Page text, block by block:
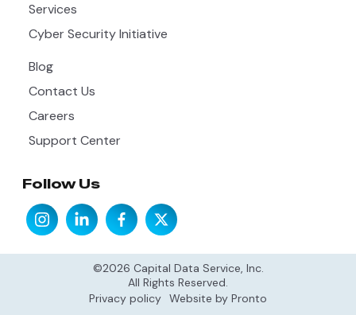
Services
Cyber Security Initiative
Blog
Contact Us
Careers
Support Center
Follow Us
©2026 Capital Data Service, Inc.
All Rights Reserved.
Privacy policy Website by Pronto